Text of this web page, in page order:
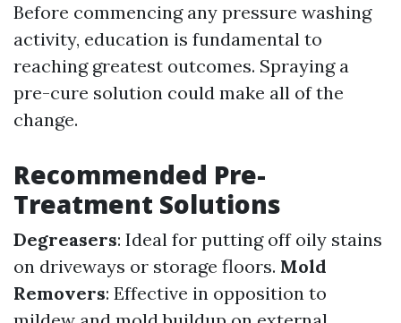
Before commencing any pressure washing
activity, education is fundamental to
reaching greatest outcomes. Spraying a
pre-cure solution could make all of the
change.
Recommended Pre-
Treatment Solutions
Degreasers: Ideal for putting off oily stains
on driveways or storage floors. Mold
Removers: Effective in opposition to